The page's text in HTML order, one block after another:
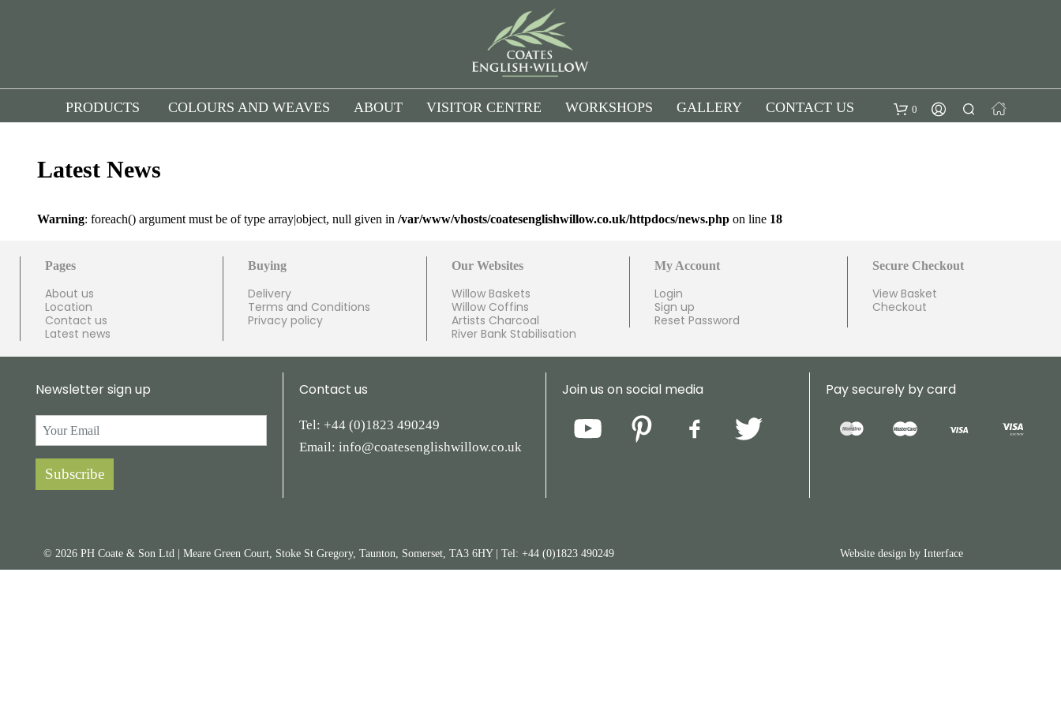
PRODUCTS COLOURS AND WEAVES ABOUT VISITOR CENTRE WORKSHOPS GALLERY CONTACT US 0
View
Latest News
Warning: foreach() argument must be of type array|object, null given in /var/www/vhosts/coatesenglishwillow.co.uk/httpdocs/news.php on line 18
Pages
About us
Location
Contact us
Latest news
Buying
Delivery
Terms and Conditions
Privacy policy
Our Websites
Willow Baskets
Willow Coffins
Artists Charcoal
River Bank Stabilisation
My Account
Login
Sign up
Reset Password
Secure Checkout
View Basket
Checkout
Newsletter sign up
Subscribe
Contact us
Tel: +44 (0)1823 490249
Email: info@coatesenglishwillow.co.uk
Join us on social media Pay securely by card
© 2026 PH Coate & Son Ltd Meare Green Court, Stoke St Gregory, Taunton, Somerset, TA3 6HY Tel: +44 (0)1823 490249 Website design byInterface